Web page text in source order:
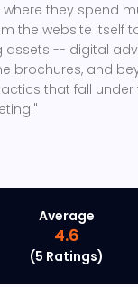
they spend
the website itself
assets -- digital
brochures, and
that fall under
Average
4.6
(5 Ratings)